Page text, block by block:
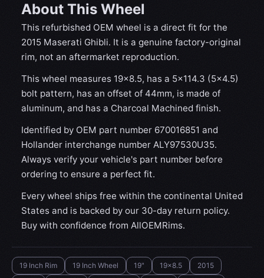
About This Wheel
This refurbished OEM wheel is a direct fit for the
2015 Maserati Ghibli. It is a genuine factory-original
rim, not an aftermarket reproduction.
This wheel measures 19x8.5, has a 5×114.3 (5×4.5)
bolt pattern, has an offset of 44mm, is made of
aluminum, and has a Charcoal Machined finish.
Identified by OEM part number 670016851 and
Hollander interchange number ALY97530U35.
Always verify your vehicle's part number before
ordering to ensure a perfect fit.
Every wheel ships free within the continental United
States and is backed by our 30-day return policy.
Buy with confidence from AllOEMRims.
19 Inch Rim 19 Inch Wheel 19" 19x8.5
2015